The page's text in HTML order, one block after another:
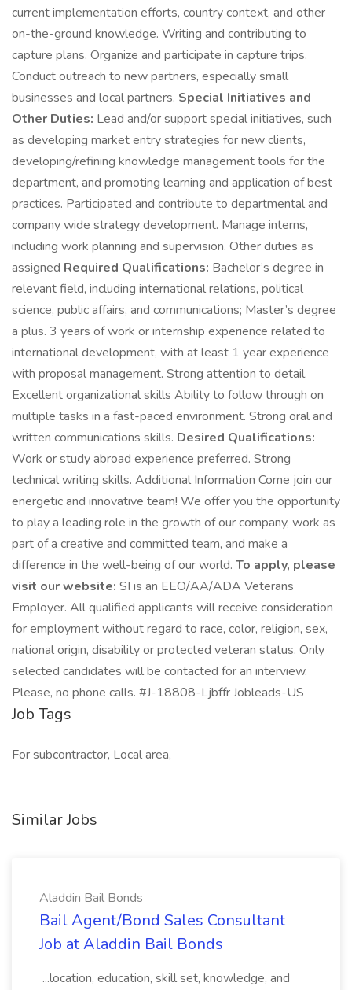
current implementation efforts, country context, and other
on-the-ground knowledge. Writing and contributing to
capture plans. Organize and participate in capture trips.
Conduct outreach to new partners, especially small
businesses and local partners. Special Initiatives and
Other Duties: Lead and/or support special initiatives, such
as developing market entry strategies for new clients,
developing/refining knowledge management tools for the
department, and promoting learning and application of best
practices. Participated and contribute to departmental and
company wide strategy development. Manage interns,
including work planning and supervision. Other duties as
assigned Required Qualifications: Bachelor’s degree in
relevant field, including international relations, political
science, public affairs, and communications; Master’s degree
a plus. 3 years of work or internship experience related to
international development, with at least 1 year experience
with proposal management. Strong attention to detail.
Excellent organizational skills Ability to follow through on
multiple tasks in a fast-paced environment. Strong oral and
written communications skills. Desired Qualifications:
Work or study abroad experience preferred. Strong
technical writing skills. Additional Information Come join our
energetic and innovative team! We offer you the opportunity
to play a leading role in the growth of our company, work as
part of a creative and committed team, and make a
difference in the well-being of our world. To apply, please
visit our website: SI is an EEO/AA/ADA Veterans
Employer. All qualified applicants will receive consideration
for employment without regard to race, color, religion, sex,
national origin, disability or protected veteran status. Only
selected candidates will be contacted for an interview.
Please, no phone calls. #J-18808-Ljbffr Jobleads-US
Job Tags
For subcontractor, Local area,
Similar Jobs
Aladdin Bail Bonds
Bail Agent/Bond Sales Consultant
Job at Aladdin Bail Bonds
...location, education, skill set, knowledge, and